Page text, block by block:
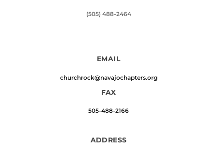
(505) 488-2464
EMAIL
churchrock@navajochapters.org
FAX
505-488-2166
ADDRESS